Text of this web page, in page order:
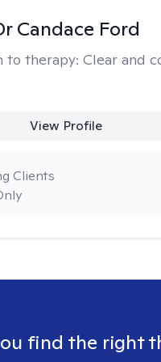
Candace Ford
to therapy: Clear and
View Profile
Clients
find the right